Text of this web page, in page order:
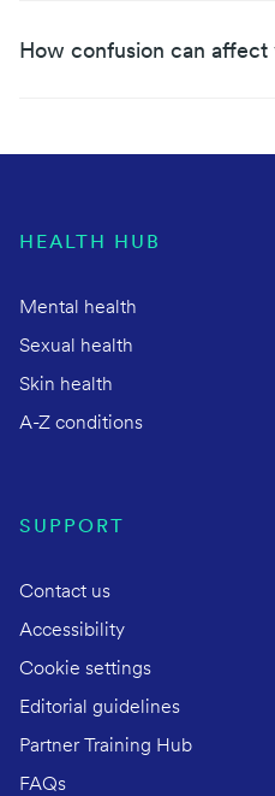
How confusion can
HEALTH HUB
Mental health
Sexual health
Skin health
A-Z conditions
SUPPORT
Contact us
Accessibility
Cookie settings
Editorial guidelines
Partner Training Hub
FAQs